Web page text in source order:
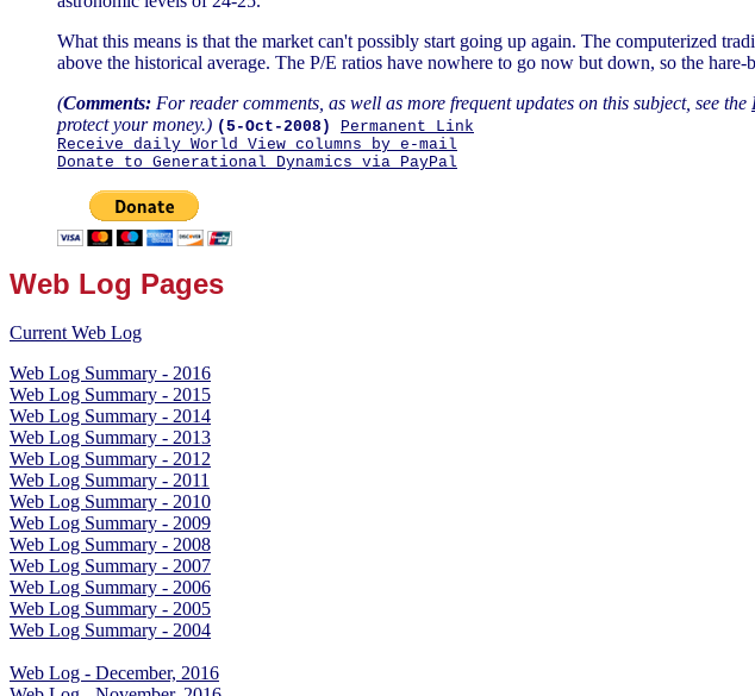
What this means is that the market can't possibly start going up again. The computerized
above the historical average. The P/E ratios have nowhere to go now but down, so the
(Comments: For reader comments, as well as more frequent updates on this subject, see the
protect your money.) (5-Oct-2008)
Permanent Link
Receive daily World View columns by e-mail
Donate to Generational Dynamics via PayPal
Web Log Pages
Current Web Log
Web Log Summary - 2016
Web Log Summary - 2015
Web Log Summary - 2014
Web Log Summary - 2013
Web Log Summary - 2012
Web Log Summary - 2011
Web Log Summary - 2010
Web Log Summary - 2009
Web Log Summary - 2008
Web Log Summary - 2007
Web Log Summary - 2006
Web Log Summary - 2005
Web Log Summary - 2004
Web Log - December, 2016